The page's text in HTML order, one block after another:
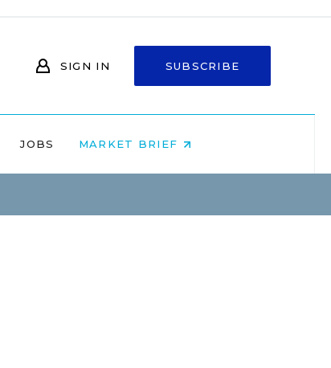
SIGN IN SUBSCRIBE
JOBS MARKET BRIEF